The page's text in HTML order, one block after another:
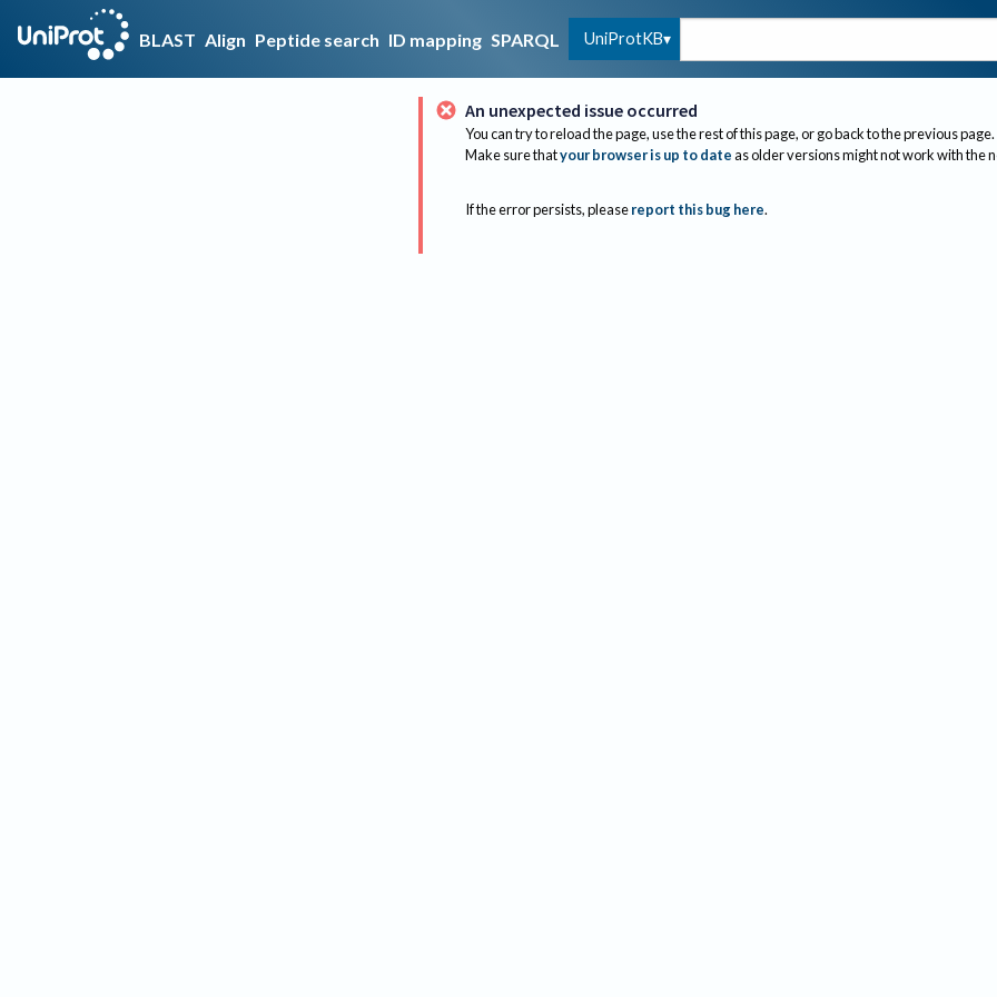
BLAST Align Peptide search ID mapping SPARQL UniProtKB
An unexpected issue occurred
You can try to reload the page, use the rest of this page, or go back to the previous page.
Make sure thatyour browser is up to dateas older versions might not work with the
If the error persists, please report this bug here.